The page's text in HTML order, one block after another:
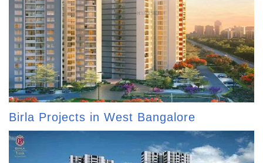
Birla Projects in West Bangalore